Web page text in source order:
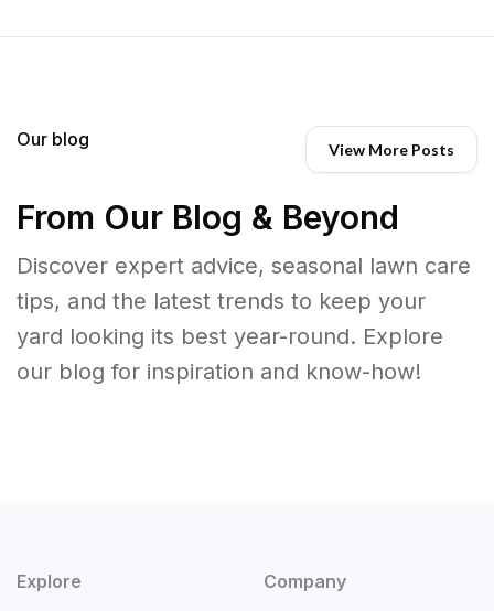
Our blog View More Posts
From Our Blog & Beyond
Discover expert advice, seasonal lawn care
tips, and the latest trends to keep your
yard looking its best year-round. Explore
our blog for inspiration and know-how!
Explore Company